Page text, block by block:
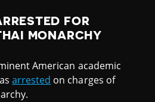
FOR
MONARCHY
American academic
arrested on charges of